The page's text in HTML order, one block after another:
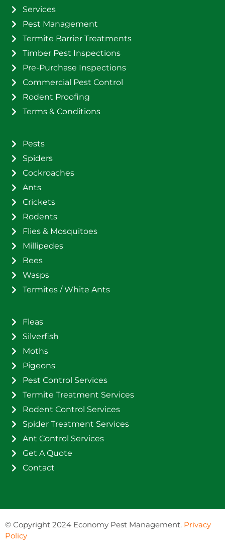
Services
Pest Management
Termite Barrier Treatments
Timber Pest Inspections
Pre-Purchase Inspections
Commercial Pest Control
Rodent Proofing
Terms & Conditions
Pests
Spiders
Cockroaches
Ants
Crickets
Rodents
Flies & Mosquitoes
Millipedes
Bees
Wasps
Termites / White Ants
Fleas
Silverfish
Moths
Pigeons
Pest Control Services
Termite Treatment Services
Rodent Control Services
Spider Treatment Services
Ant Control Services
Get A Quote
Contact
© Copyright 2024 Economy Pest Management. Privacy
Policy